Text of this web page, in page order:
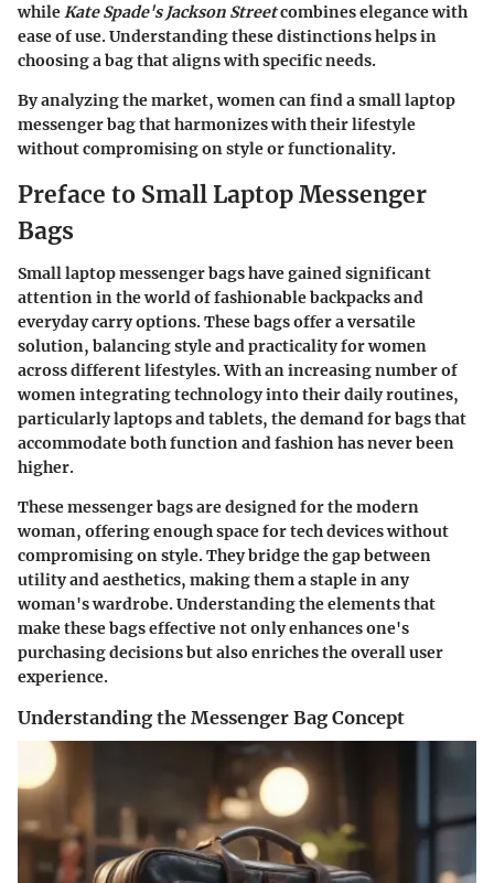
whileKate Spade's Jackson Streetcombines elegance with
ease of use. Understanding these distinctions helps in
choosing a bag that aligns with specific needs.
By analyzing the market, women can find a small laptop
messenger bag that harmonizes with their lifestyle
without compromising on style or functionality.
Preface to Small Laptop Messenger
Bags
Small laptop messenger bags have gained significant
attention in the world of fashionable backpacks and
everyday carry options. These bags offer a versatile
solution, balancing style and practicality for women
across different lifestyles. With an increasing number of
women integrating technology into their daily routines,
particularly laptops and tablets, the demand for bags that
accommodate both function and fashion has never been
higher.
These messenger bags are designed for the modern
woman, offering enough space for tech devices without
compromising on style. They bridge the gap between
utility and aesthetics, making them a staple in any
woman's wardrobe. Understanding the elements that
make these bags effective not only enhances one's
purchasing decisions but also enriches the overall user
experience.
Understanding the Messenger Bag Concept